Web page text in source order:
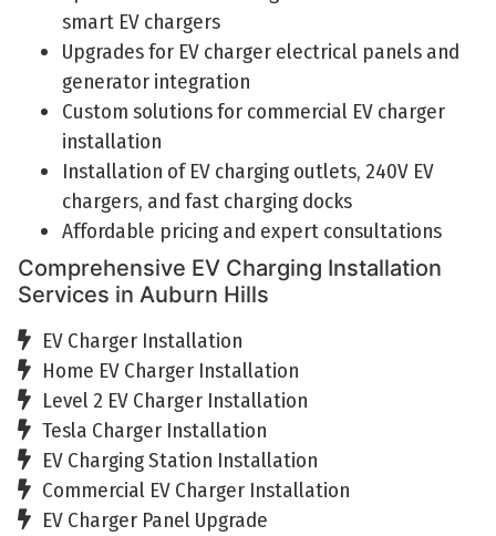
smart EV chargers
Upgrades for EV charger electrical panels and
generator integration
Custom solutions for commercial EV charger
installation
Installation of EV charging outlets, 240V EV
chargers, and fast charging docks
Affordable pricing and expert consultations
Comprehensive EV Charging Installation
Services in Auburn Hills
EV Charger Installation
Home EV Charger Installation
Level 2 EV Charger Installation
Tesla Charger Installation
EV Charging Station Installation
Commercial EV Charger Installation
EV Charger Panel Upgrade